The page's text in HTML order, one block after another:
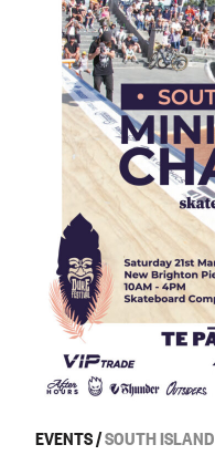
EVENTS/SOUTH ISLAND